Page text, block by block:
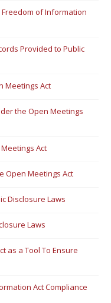
of Information
Provided to Public
Meetings Act
the Open Meetings
Act
Open Meetings Act
Disclosure Laws
Laws
as a Tool To Ensure
Act Compliance